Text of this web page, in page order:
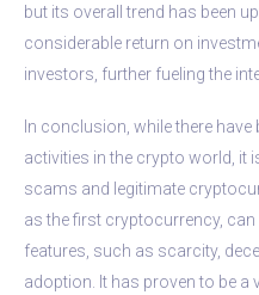
but its overall trend has been
considerable return on
investors, further fueling the
In conclusion, while there
activities in the crypto world, it
scams and legitimate
as the first cryptocurrency,
features, such as scarcity,
adoption. It has proven to be a